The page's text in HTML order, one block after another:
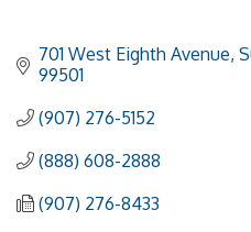
701 West Eighth Avenue,
99501
(907) 276-5152
(888) 608-2888
(907) 276-8433